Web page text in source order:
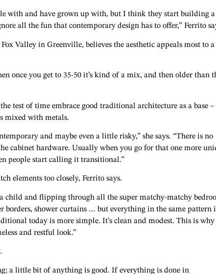
with and have grown up with, but I think they start building a
all the fun that contemporary design has to offer,” Ferrito
Valley in Greenville, believes the aesthetic appeals most to a
once you get to 35-50 it’s kind of a mix, and then older than
test of time embrace good traditional architecture as a base –
mixed with metals.
and maybe even a little risky,” she says. “There is no
cabinet hardware. Usually when you go for that one more
people start calling it transitional.”
elements too closely, Ferrito says.
child and flipping through all the super matchy-matchy
shower curtains … but everything in the same pattern
today is more simple. It’s clean and modest. This is
and restful look.”
a little bit of anything is good. If everything is done in